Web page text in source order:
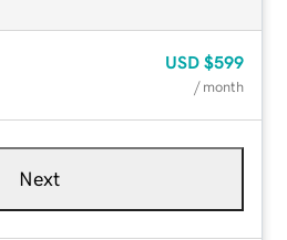
USD $599
/ month
Next